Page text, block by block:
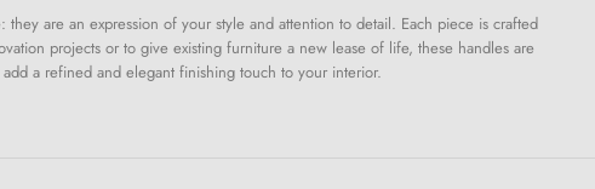
are an expression of your style and attention to detail. Each piece is crafted
projects or to give existing furniture a new lease of life, these handles are
a refined and elegant finishing touch to your interior.